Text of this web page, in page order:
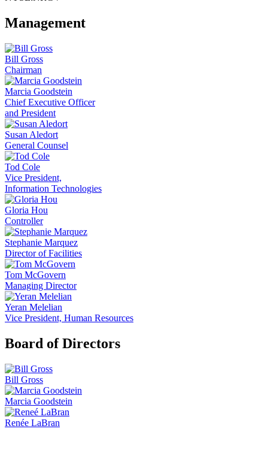
Management
Bill Gross
Chairman
Marcia Goodstein
Chief Executive Officer
and President
Susan Aledort
General Counsel
Tod Cole
Vice President,
Information Technologies
Gloria Hou
Controller
Stephanie Marquez
Director of Facilities
Tom McGovern
Managing Director
Yeran Melelian
Vice President, Human Resources
Board of Directors
Bill Gross
Marcia Goodstein
Renée LaBran